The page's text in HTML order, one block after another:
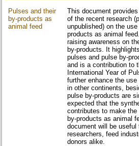
Pulses and their
by-products as
animal feed
This document
of the recent research
unpublished) on the
products as animal
raising awareness on
by-products. It
pulses and pulse by-
and is a contribution to
International Year of
further enhance the
in other continents,
pulse by-products are
expected that the
contributes to make
by-products as animal
document will be useful
researchers, feed
donors alike.